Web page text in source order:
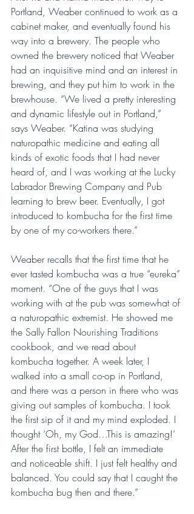
Portland, Weaber continued to work as a
cabinet maker, and eventually found his
way into a brewery. The people who
owned the brewery noticed that Weaber
had an inquisitive mind and an interest in
brewing, and they put him to work in the
brewhouse. “We lived a pretty interesting
and dynamic lifestyle out in Portland,”
says Weaber. “Katina was studying
naturopathic medicine and eating all
kinds of exotic foods that I had never
heard of, and I was working at the Lucky
Labrador Brewing Company and Pub
learning to brew beer. Eventually, I got
introduced to kombucha for the first time
by one of my co-workers there.”
Weaber recalls that the first time that he
ever tasted kombucha was a true “eureka”
moment. “One of the guys that I was
working with at the pub was somewhat of
a naturopathic extremist. He showed me
the Sally Fallon Nourishing Traditions
cookbook, and we read about
kombucha together. A week later, I
walked into a small co-op in Portland,
and there was a person in there who was
giving out samples of kombucha. I took
the first sip of it and my mind exploded. I
thought ‘Oh, my God…This is amazing!’
After the first bottle, I felt an immediate
and noticeable shift. I just felt healthy and
balanced. You could say that I caught the
kombucha bug then and there.”